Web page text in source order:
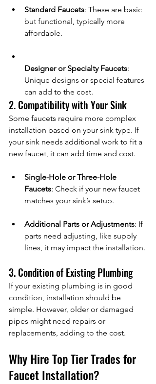
Standard Faucets: These are basic
but functional, typically more
affordable.
Designer or Specialty Faucets:
Unique designs or special features
can add to the cost.
2. Compatibility with Your Sink
Some faucets require more complex
installation based on your sink type. If
your sink needs additional work to fit a
new faucet, it can add time and cost.
Single-Hole or Three-Hole
Faucets: Check if your new faucet
matches your sink’s setup.
Additional Parts or Adjustments: If
parts need adjusting, like supply
lines, it may impact the installation.
3. Condition of Existing Plumbing
If your existing plumbing is in good
condition, installation should be
simple. However, older or damaged
pipes might need repairs or
replacements, adding to the cost.
Why Hire Top Tier Trades for
Faucet Installation?